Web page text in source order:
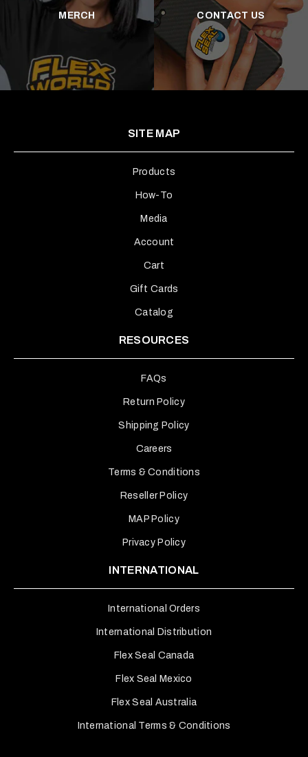
MERCH CONTACT US
SITE MAP
Products
How-To
Media
Account
Cart
Gift Cards
Catalog
RESOURCES
FAQs
Return Policy
Shipping Policy
Careers
Terms & Conditions
Reseller Policy
MAP Policy
Privacy Policy
INTERNATIONAL
International Orders
International Distribution
Flex Seal Canada
Flex Seal Mexico
Flex Seal Australia
International Terms & Conditions